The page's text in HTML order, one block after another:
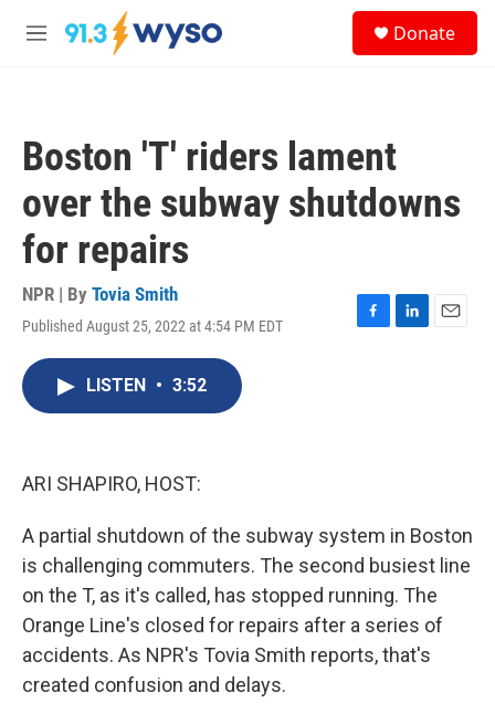
Skip to main content
M
Donate
Boston 'T' riders lament
over the subway shutdowns
for repairs
NPR | By Tovia Smith
Published August 25, 2022 at 4:54 PM EDT
F
L
E
LISTEN • 3:52
ARI SHAPIRO, HOST:
A partial shutdown of the subway system in Boston
is challenging commuters. The second busiest line
on the T, as it's called, has stopped running. The
Orange Line's closed for repairs after a series of
accidents. As NPR's Tovia Smith reports, that's
created confusion and delays.